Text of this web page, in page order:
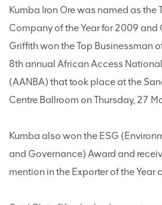
Kumba Iron Ore was named as the
Company of the Year for 2009 and
Griffith won the Top Businessman
8th annual African Access
(AANBA) that took place at the
Centre Ballroom on Thursday, 27
Kumba also won the ESG
and Governance) Award and
mention in the Exporter of the Year